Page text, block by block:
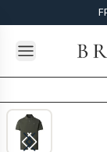
Open menu